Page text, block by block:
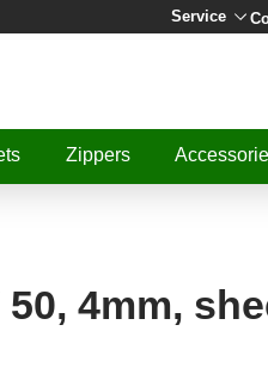
Service
Zippers
4mm,